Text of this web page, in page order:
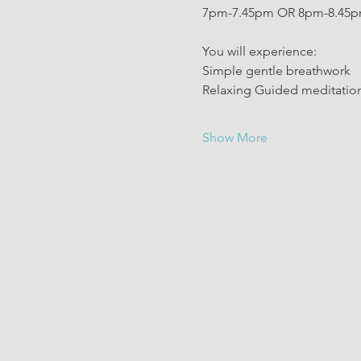
7pm-7.45pm OR 8pm-
You will experience:
Simple gentle breathwork
Relaxing Guided
Show More